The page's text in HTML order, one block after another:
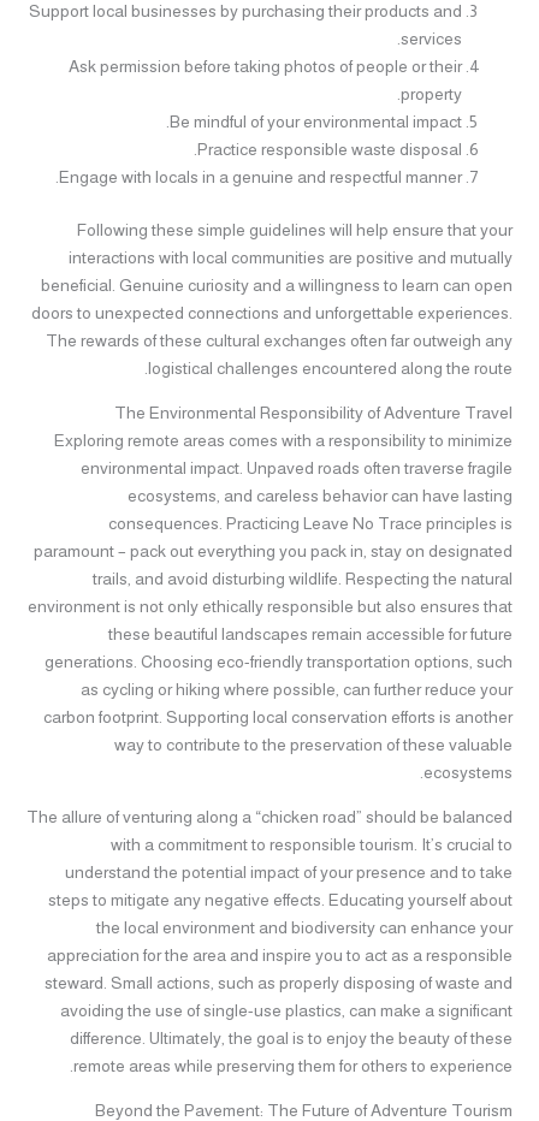
Support local businesses by purchasing their products and
services.
Ask permission before taking photos of people or their
property.
Be mindful of your environmental impact.
Practice responsible waste disposal.
Engage with locals in a genuine and respectful manner.
Following these simple guidelines will help ensure that your
interactions with local communities are positive and mutually
beneficial. Genuine curiosity and a willingness to learn can open
doors to unexpected connections and unforgettable experiences.
The rewards of these cultural exchanges often far outweigh any
logistical challenges encountered along the route.
The Environmental Responsibility of Adventure Travel
Exploring remote areas comes with a responsibility to minimize
environmental impact. Unpaved roads often traverse fragile
ecosystems, and careless behavior can have lasting
consequences. Practicing Leave No Trace principles is
paramount – pack out everything you pack in, stay on designated
trails, and avoid disturbing wildlife. Respecting the natural
environment is not only ethically responsible but also ensures that
these beautiful landscapes remain accessible for future
generations. Choosing eco-friendly transportation options, such
as cycling or hiking where possible, can further reduce your
carbon footprint. Supporting local conservation efforts is another
way to contribute to the preservation of these valuable
ecosystems.
The allure of venturing along a “chicken road” should be balanced
with a commitment to responsible tourism. It’s crucial to
understand the potential impact of your presence and to take
steps to mitigate any negative effects. Educating yourself about
the local environment and biodiversity can enhance your
appreciation for the area and inspire you to act as a responsible
steward. Small actions, such as properly disposing of waste and
avoiding the use of single-use plastics, can make a significant
difference. Ultimately, the goal is to enjoy the beauty of these
remote areas while preserving them for others to experience.
Beyond the Pavement: The Future of Adventure Tourism